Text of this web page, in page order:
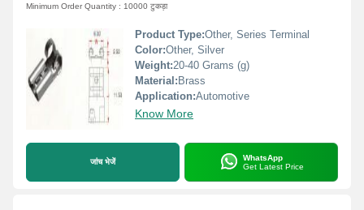
Minimum Order Quantity : 10000 टुकड़ा
Product Type:Other, Series Terminal
Color:Other, Silver
Weight:20-40 Grams (g)
Material: Brass
Application:Automotive
Know More
जांच भेजें
WhatsApp
Get Latest Price